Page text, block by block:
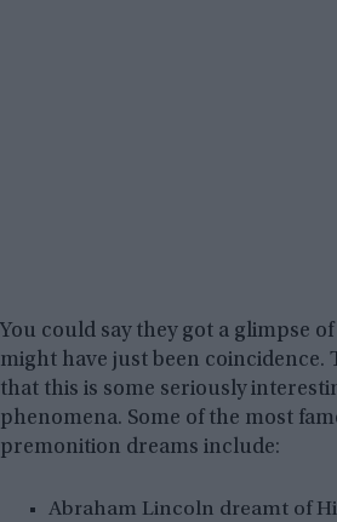
You could say they got a glimpse
might have just been coincidence.
that this is some seriously
phenomena. Some of the most
premonition dreams include:
Abraham Lincoln dreamt of